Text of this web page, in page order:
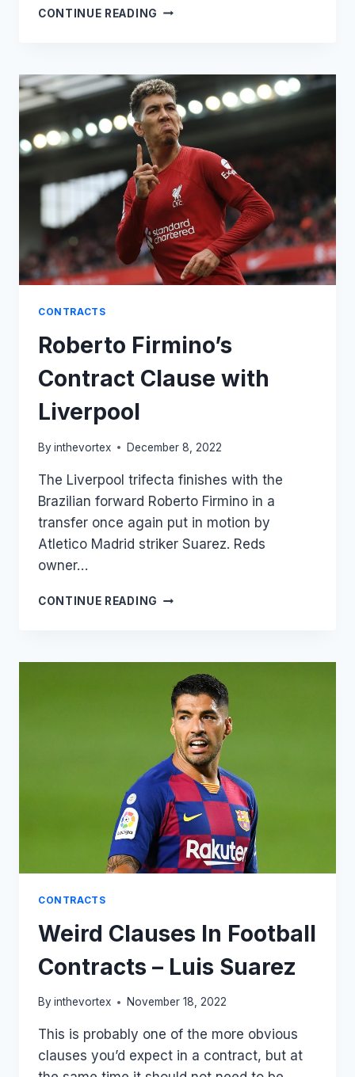
CONTINUE READING THE
CLAUSE
CONTRACTS
Roberto Firmino’s
Contract Clause with
Liverpool
By inthevortex December 8, 2022
The Liverpool trifecta finishes with the
Brazilian forward Roberto Firmino in a
transfer once again put in motion by
Atletico Madrid striker Suarez. Reds
owner…
CONTINUE READING ROBERTO
WITH
LIVERPOOL
CONTRACTS
Weird Clauses In Football
Contracts – Luis Suarez
By inthevortex November 18, 2022
This is probably one of the more obvious
clauses you’d expect in a contract, but at